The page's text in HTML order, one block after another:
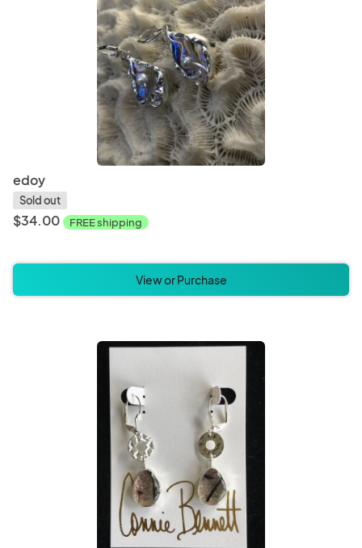
edoy
Sold out
$34.00 FREE shipping
View or Purchase